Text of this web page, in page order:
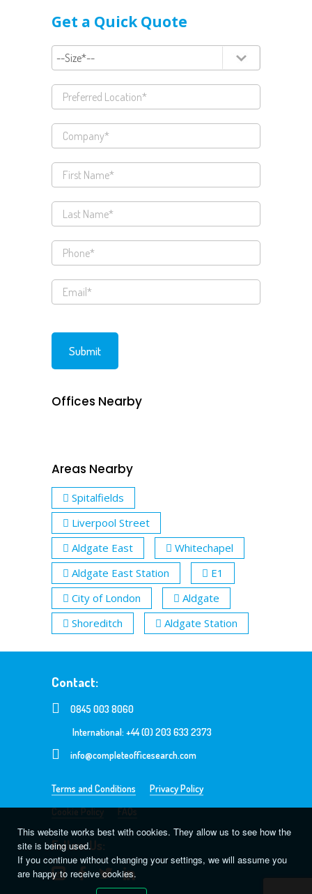
Get a Quick Quote
Offices Nearby
Areas Nearby
Spitalfields
Liverpool Street
Aldgate East
Whitechapel
Aldgate East Station
E1
City of London
Aldgate
Shoreditch
Aldgate Station
Contact:
0845 003 8060
International: +44 (0) 203 633 2373
info@completeofficesearch.com
Terms and Conditions
Privacy Policy
Cookie Policy
FAQs
Follow Us:
This website works best with cookies. They allow us to see how the
site is being used.
If you continue without changing your settings, we will assume you
are happy to receive cookies.